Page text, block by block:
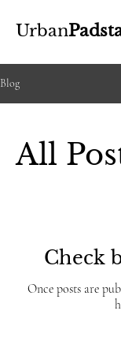
Urban
Blog
All
Check
Once posts are